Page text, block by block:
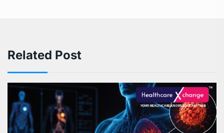
Related Post